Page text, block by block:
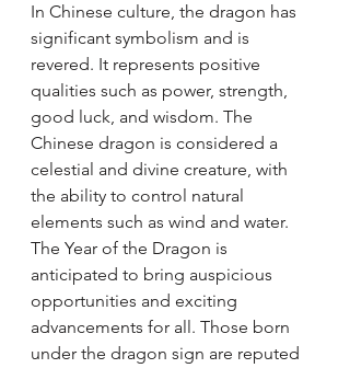
In Chinese culture, the dragon has
significant symbolism and is
revered. It represents positive
qualities such as power, strength,
good luck, and wisdom. The
Chinese dragon is considered a
celestial and divine creature, with
the ability to control natural
elements such as wind and water.
The Year of the Dragon is
anticipated to bring auspicious
opportunities and exciting
advancements for all. Those born
under the dragon sign are reputed